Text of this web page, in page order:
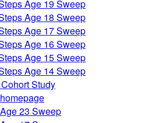
Age 19 Sweep
Age 18 Sweep
Age 17 Sweep
Age 16 Sweep
Age 15 Sweep
Age 14 Sweep
Study
23 Sweep